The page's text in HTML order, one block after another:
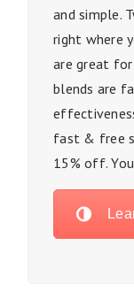
and simple.
right where
are great
blends are
fast & free
15% off.